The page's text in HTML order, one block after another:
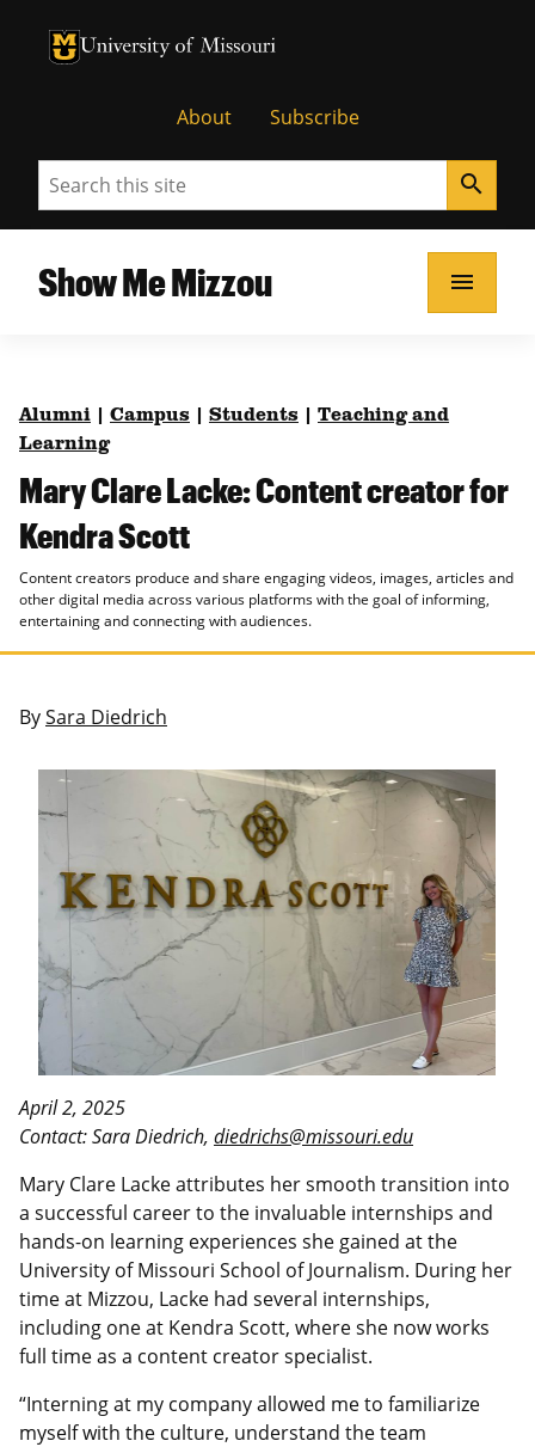
University of Missouri Homepage
University of Missouri Homepage
About Subscribe
Search search
Show Me Mizzou menu
Alumni Campus Students
Teaching and
Learning
Mary Clare Lacke: Content creator for
Kendra Scott
Content creators produce and share engaging videos, images, articles and
other digital media across various platforms with the goal of informing,
entertaining and connecting with audiences.
BySara Diedrich
April 2, 2025
Contact: Sara Diedrich, diedrichs@missouri.edu
Mary Clare Lacke attributes her smooth transition into
a successful career to the invaluable internships and
hands-on learning experiences she gained at the
University of Missouri School of Journalism. During her
time at Mizzou, Lacke had several internships,
including one at Kendra Scott, where she now works
full time as a content creator specialist.
“Interning at my company allowed me to familiarize
myself with the culture, understand the team